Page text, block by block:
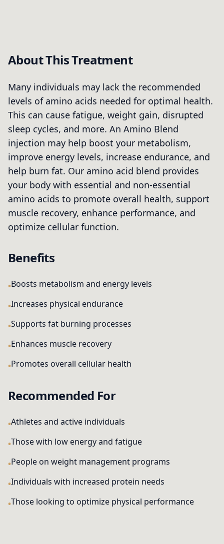
About This Treatment
Many individuals may lack the recommended
levels of amino acids needed for optimal health.
This can cause fatigue, weight gain, disrupted
sleep cycles, and more. An Amino Blend
injection may help boost your metabolism,
improve energy levels, increase endurance, and
help burn fat. Our amino acid blend provides
your body with essential and non-essential
amino acids to promote overall health, support
muscle recovery, enhance performance, and
optimize cellular function.
Benefits
Boosts metabolism and energy levels
Increases physical endurance
Supports fat burning processes
Enhances muscle recovery
Promotes overall cellular health
Recommended For
Athletes and active individuals
Those with low energy and fatigue
People on weight management programs
Individuals with increased protein needs
Those looking to optimize physical performance